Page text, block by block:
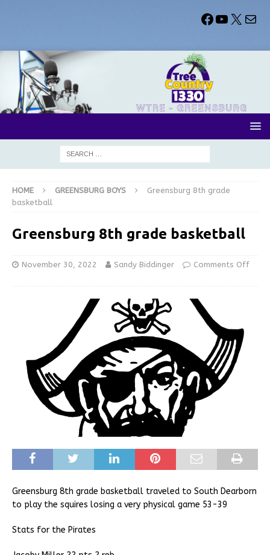
HOME GREENSBURG BOYS
Greensburg 8th grade
basketball
Greensburg 8th grade basketball
November 30, 2022 Sandy Biddinger Comments Off
Greensburg 8th grade basketball traveled to South Dearborn
to play the squires losing a very physical game 53-39
Stats for the Pirates